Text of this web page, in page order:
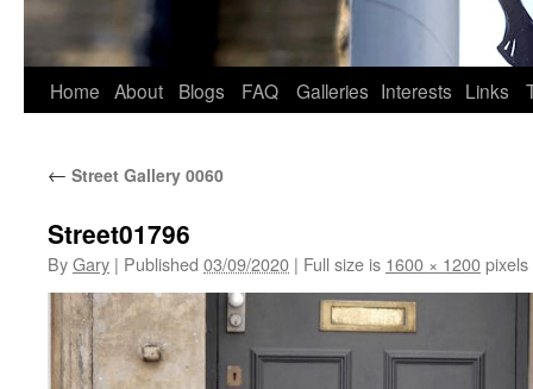
Home About Blogs FAQ Galleries Interests Links
← Street Gallery 0060
Street01796
ByGary | Published 03/09/2020 | Full size is 1600 × 1200pixels